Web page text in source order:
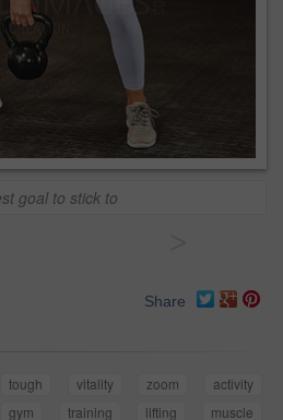
goal to stick to
Share
tough vitality zoom
activity
gym training lifting
muscle